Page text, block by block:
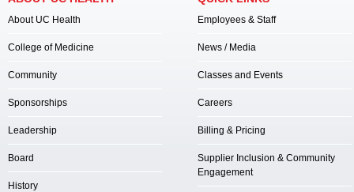
About UC Health
College of Medicine
Community
Sponsorships
Leadership
Board
History
Employees & Staff
News / Media
Classes and Events
Careers
Billing & Pricing
Supplier Inclusion & Community
Engagement